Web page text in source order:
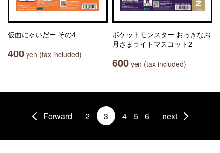
仮面にゃいだー その4
400 yen (tax included)
ポケットモンスター おっきなお
月さまライトマスコット2
600 yen (tax included)
Forward 2 3 4 5 6 next